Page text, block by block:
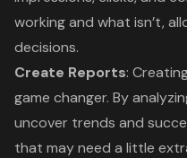
working and what isn’t,
decisions.
Create Reports:
game changer. By
uncover trends and
that may need a little